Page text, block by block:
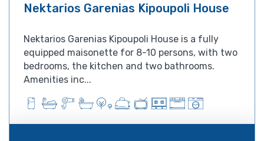
Nektarios Garenias Kipoupoli House
Nektarios Garenias Kipoupoli House is a fully
equipped maisonette for 8-10 persons, with two
bedrooms, the kitchen and two bathrooms.
Amenities inc...